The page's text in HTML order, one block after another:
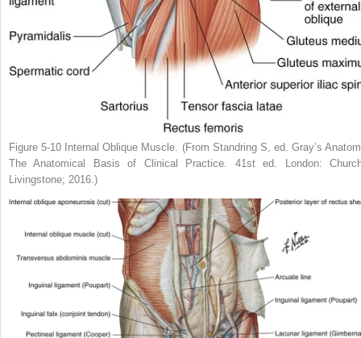
Figure 5-10 Internal Oblique Muscle. (From Standring S, ed. Gray’s
The Anatomical Basis of Clinical Practice. 41st ed. London:
Livingstone; 2016.)